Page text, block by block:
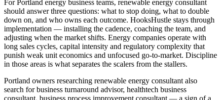
For Portland energy business teams, renewable energy consultant
should answer three questions: what to stop doing, what to double
down on, and who owns each outcome. HooksHustle stays through
implementation — installing the cadence, coaching the team, and
adjusting when the market shifts. Energy companies operate with
long sales cycles, capital intensity and regulatory complexity that
punish weak unit economics and unfocused go-to-market. Discipline
in those areas is what separates the scalers from the stallers.
Portland owners researching renewable energy consultant also
search for business turnaround advisor, healthtech business
consultant, business process improvement consultant — a sign of a